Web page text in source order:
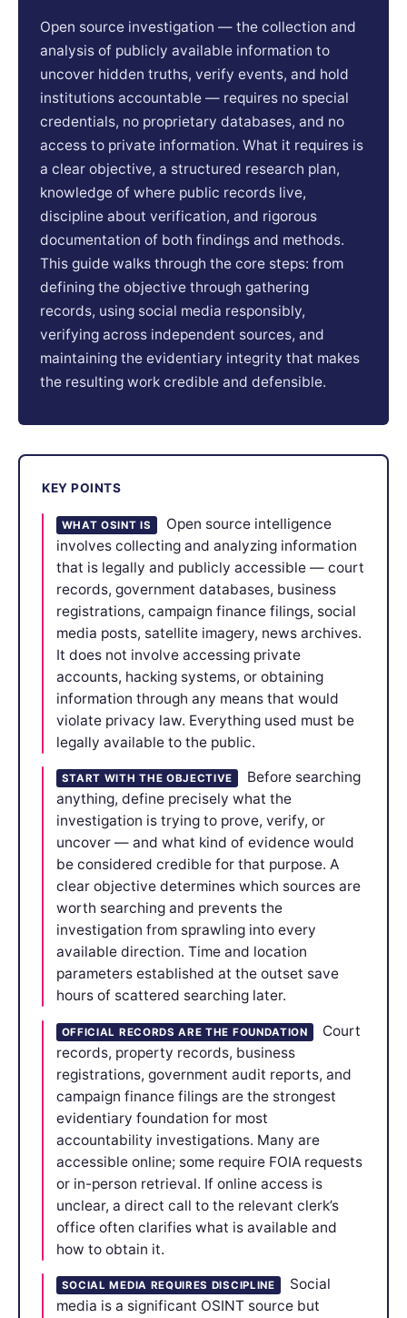
Open source investigation — the collection and
analysis of publicly available information to
uncover hidden truths, verify events, and hold
institutions accountable — requires no special
credentials, no proprietary databases, and no
access to private information. What it requires is
a clear objective, a structured research plan,
knowledge of where public records live,
discipline about verification, and rigorous
documentation of both findings and methods.
This guide walks through the core steps: from
defining the objective through gathering
records, using social media responsibly,
verifying across independent sources, and
maintaining the evidentiary integrity that makes
the resulting work credible and defensible.
KEY POINTS
WHAT OSINT IS
Open source intelligence
involves collecting and analyzing information
that is legally and publicly accessible — court
records, government databases, business
registrations, campaign finance filings, social
media posts, satellite imagery, news archives.
It does not involve accessing private
accounts, hacking systems, or obtaining
information through any means that would
violate privacy law. Everything used must be
legally available to the public.
START WITH THE OBJECTIVE
Before searching
anything, define precisely what the
investigation is trying to prove, verify, or
uncover — and what kind of evidence would
be considered credible for that purpose. A
clear objective determines which sources are
worth searching and prevents the
investigation from sprawling into every
available direction. Time and location
parameters established at the outset save
hours of scattered searching later.
OFFICIAL RECORDS ARE THE FOUNDATION
Court
records, property records, business
registrations, government audit reports, and
campaign finance filings are the strongest
evidentiary foundation for most
accountability investigations. Many are
accessible online; some require FOIA requests
or in-person retrieval. If online access is
unclear, a direct call to the relevant clerk’s
office often clarifies what is available and
how to obtain it.
SOCIAL MEDIA REQUIRES DISCIPLINE
Social
media is a significant OSINT source but